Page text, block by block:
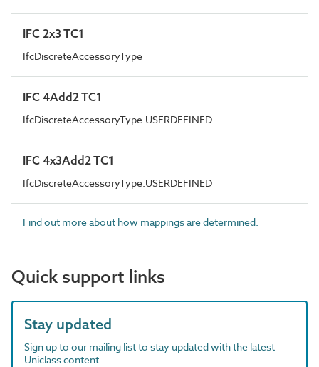
IFC 2x3 TC1
IfcDiscreteAccessoryType
IFC 4Add2 TC1
IfcDiscreteAccessoryType.USERDEFINED
IFC 4x3Add2 TC1
IfcDiscreteAccessoryType.USERDEFINED
Find out more about how mappings are determined.
Quick support links
Stay updated
Sign up to our mailing list to stay updated with the latest
Uniclass content